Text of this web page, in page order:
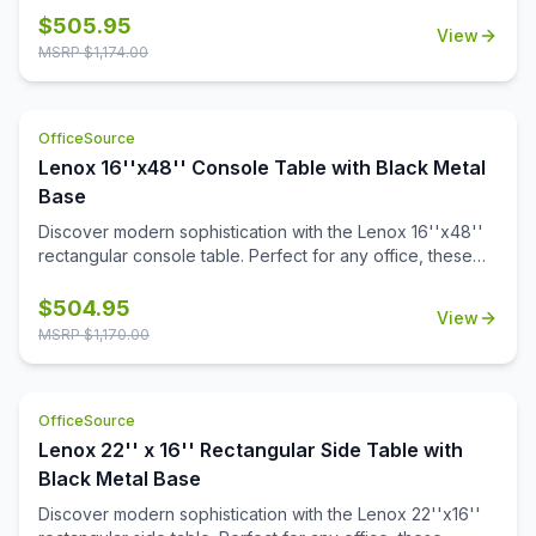
quartz tabletops with gray veining. Crafted with a modern
aesthetic, it adds sophistication to any space. Also
$505.95
MSRP $1,174.00
View
OfficeSource
Lenox 16''x48'' Console Table with Black Metal
Base
Discover modern sophistication with the Lenox 16''x48''
rectangular console table. Perfect for any office, these
a durable black powder-coated finish. The stylish white or
black quartz tabletops, with exquisite gray veining, add a
$504.95
MSRP $1,170.00
View
OfficeSource
Lenox 22'' x 16'' Rectangular Side Table with
Black Metal Base
Discover modern sophistication with the Lenox 22''x16''